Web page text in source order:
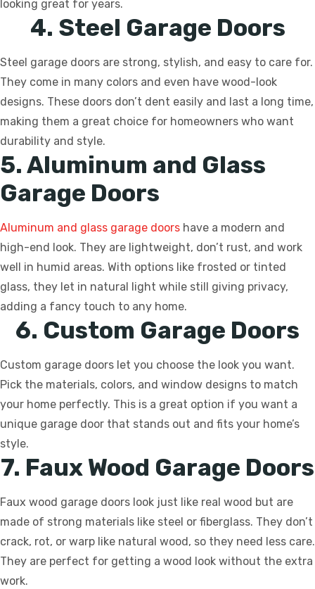
looking great for years.
4. Steel Garage Doors
Steel garage doors are strong, stylish, and easy to care for.
They come in many colors and even have wood-look
designs. These doors don’t dent easily and last a long time,
making them a great choice for homeowners who want
durability and style.
5. Aluminum and Glass
Garage Doors
Aluminum and glass garage doors have a modern and
high-end look. They are lightweight, don’t rust, and work
well in humid areas. With options like frosted or tinted
glass, they let in natural light while still giving privacy,
adding a fancy touch to any home.
6. Custom Garage Doors
Custom garage doors let you choose the look you want.
Pick the materials, colors, and window designs to match
your home perfectly. This is a great option if you want a
unique garage door that stands out and fits your home’s
style.
7. Faux Wood Garage Doors
Faux wood garage doors look just like real wood but are
made of strong materials like steel or fiberglass. They don’t
crack, rot, or warp like natural wood, so they need less care.
They are perfect for getting a wood look without the extra
work.